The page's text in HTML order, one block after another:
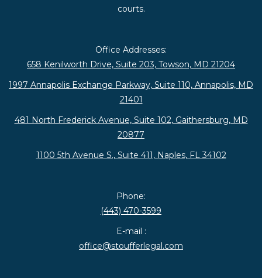
courts.
Office Addresses:
658 Kenilworth Drive, Suite 203, Towson, MD 21204
1997 Annapolis Exchange Parkway, Suite 110, Annapolis, MD
21401
481 North Frederick Avenue, Suite 102, Gaithersburg, MD
20877
1100 5th Avenue S., Suite 411, Naples, FL 34102
Phone:
(443) 470-3599
E-mail :
office@stoufferlegal.com